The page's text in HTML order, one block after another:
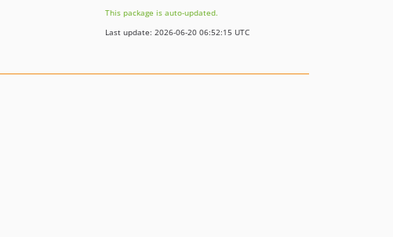
dev-typo3-oauth2-composer
dev-typo3-oauth2
This package is auto-updated.
Last update: 2026-06-20 06:52:15 UTC